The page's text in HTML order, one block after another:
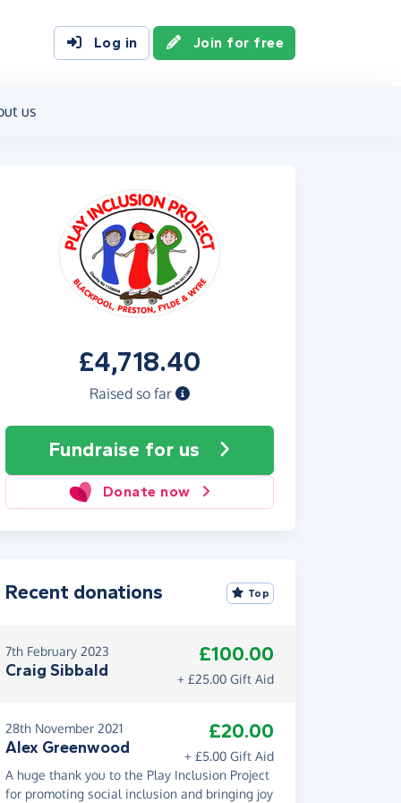
Log in Join for free
us
£4,718.40
Raised so far
Fundraise for us
Donate now
Recent donations Top
7th February 2023
Craig Sibbald
£100.00
+ £25.00 Gift Aid
28th November 2021
Alex Greenwood
£20.00
+ £5.00 Gift Aid
A huge thank you to the Play Inclusion Project
for promoting social inclusion and bringing joy